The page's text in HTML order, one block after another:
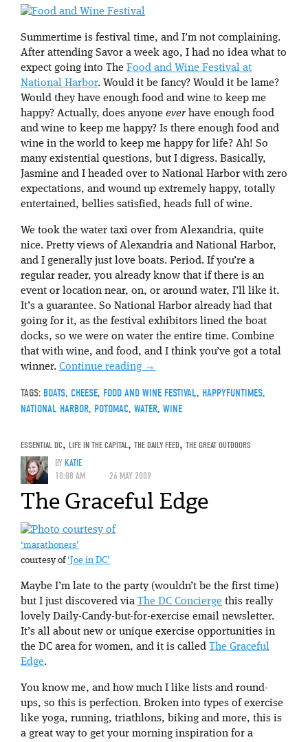
Summertime is festival time, and I’m not complaining.
After attending Savor a week ago, I had no idea what to
expect going into The Food and Wine Festival at
National Harbor. Would it be fancy? Would it be lame?
Would they have enough food and wine to keep me
happy? Actually, does anyone ever have enough food
and wine to keep me happy? Is there enough food and
wine in the world to keep me happy for life? Ah! So
many existential questions, but I digress. Basically,
Jasmine and I headed over to National Harbor with zero
expectations, and wound up extremely happy, totally
entertained, bellies satisfied, heads full of wine.
We took the water taxi over from Alexandria, quite
nice. Pretty views of Alexandria and National Harbor,
and I generally just love boats. Period. If you’re a
regular reader, you already know that if there is an
event or location near, on, or around water, I’ll like it.
It’s a guarantee. So National Harbor already had that
going for it, as the festival exhibitors lined the boat
docks, so we were on water the entire time. Combine
that with wine, and food, and I think you’ve got a total
winner. Continue reading →
TAGS: BOATS, CHEESE, FOOD AND WINE FESTIVAL, HAPPYFUNTIMES,
NATIONAL HARBOR, POTOMAC, WATER, WINE
ESSENTIAL DC, LIFE IN THE CAPITAL , THE DAILY FEED, THE GREAT OUTDOORS
BYKATIE
10:08 AM
26 MAY 2009
The Graceful Edge
‘marathoners’
courtesy of‘Joe in DC’
Maybe I’m late to the party (wouldn’t be the first time)
but I just discovered via The DC Concierge this really
lovely Daily-Candy-but-for-exercise email newsletter.
It’s all about new or unique exercise opportunities in
the DC area for women, and it is called The Graceful
Edge.
You know me, and how much I like lists and round-
ups, so this is perfection. Broken into types of exercise
like yoga, running, triathlons, biking and more, this is
a great way to get your morning inspiration for a